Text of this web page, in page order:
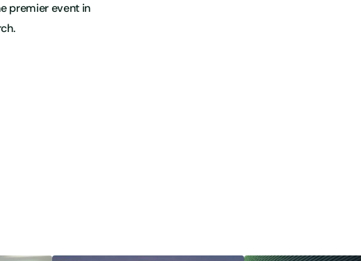
premier event in